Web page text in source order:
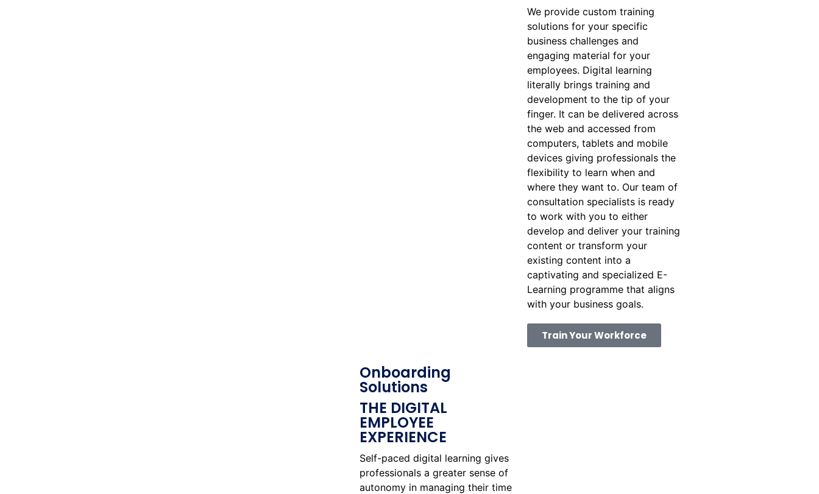
We provide custom training
solutions for your specific
business challenges and
engaging material for your
employees. Digital learning
literally brings training and
development to the tip of your
finger. It can be delivered across
the web and accessed from
computers, tablets and mobile
devices giving professionals the
flexibility to learn when and
where they want to. Our team of
consultation specialists is ready
to work with you to either
develop and deliver your training
content or transform your
existing content into a
captivating and specialized E-
Learning programme that aligns
with your business goals.
Train Your Workforce
Onboarding
Solutions
THE DIGITAL
EMPLOYEE
EXPERIENCE
Self-paced digital learning gives
professionals a greater sense of
autonomy in managing their time